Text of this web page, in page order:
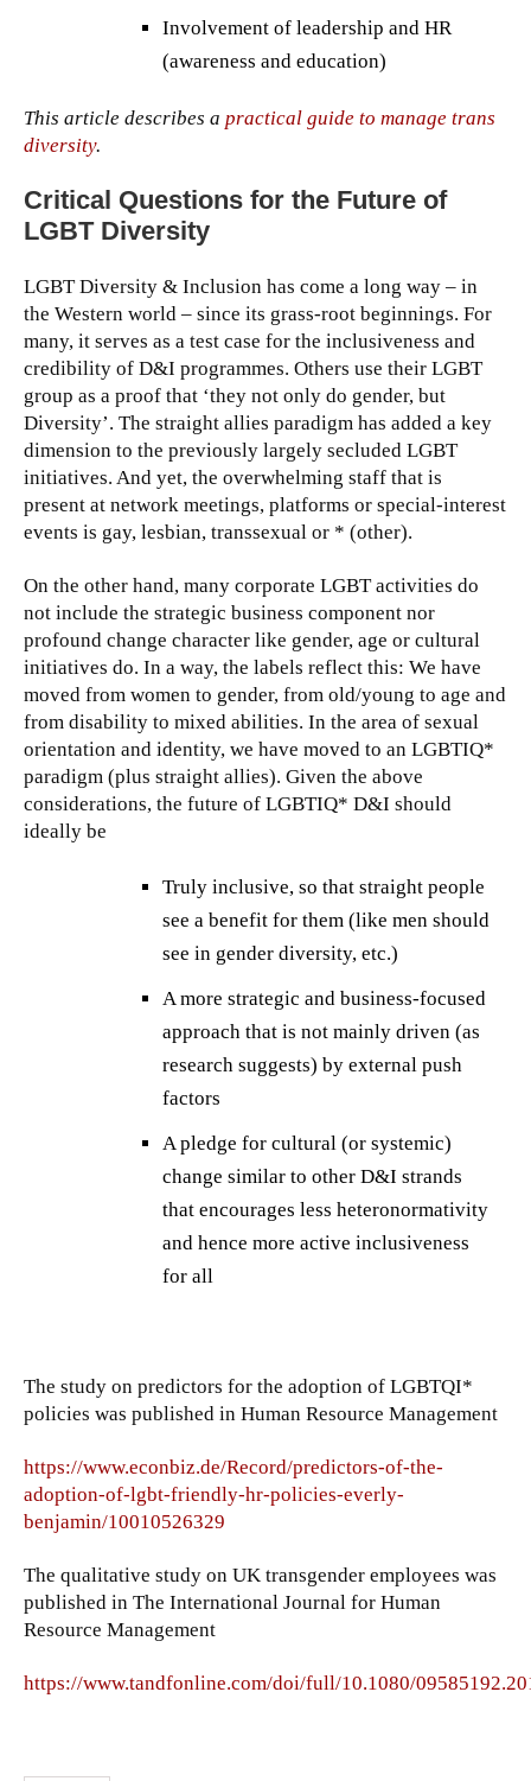
Involvement of leadership and HR
(awareness and education)
This article describes a practical guide to manage trans
diversity.
Critical Questions for the Future of
LGBT Diversity
LGBT Diversity & Inclusion has come a long way – in
the Western world – since its grass-root beginnings. For
many, it serves as a test case for the inclusiveness and
credibility of D&I programmes. Others use their LGBT
group as a proof that ‘they not only do gender, but
Diversity’. The straight allies paradigm has added a key
dimension to the previously largely secluded LGBT
initiatives. And yet, the overwhelming staff that is
present at network meetings, platforms or special-interest
events is gay, lesbian, transsexual or * (other).
On the other hand, many corporate LGBT activities do
not include the strategic business component nor
profound change character like gender, age or cultural
initiatives do. In a way, the labels reflect this: We have
moved from women to gender, from old/young to age and
from disability to mixed abilities. In the area of sexual
orientation and identity, we have moved to an LGBTIQ*
paradigm (plus straight allies). Given the above
considerations, the future of LGBTIQ* D&I should
ideally be
Truly inclusive, so that straight people
see a benefit for them (like men should
see in gender diversity, etc.)
A more strategic and business-focused
approach that is not mainly driven (as
research suggests) by external push
factors
A pledge for cultural (or systemic)
change similar to other D&I strands
that encourages less heteronormativity
and hence more active inclusiveness
for all
The study on predictors for the adoption of LGBTQI*
policies was published in Human Resource Management
https://www.econbiz.de/Record/predictors-of-the-
adoption-of-lgbt-friendly-hr-policies-everly-
benjamin/10010526329
The qualitative study on UK transgender employees was
published in The International Journal for Human
Resource Management
https://www.tandfonline.com/doi/full/10.1080/